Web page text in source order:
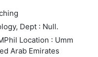
Dept : Null.
Location : Umm
Arab Emirates